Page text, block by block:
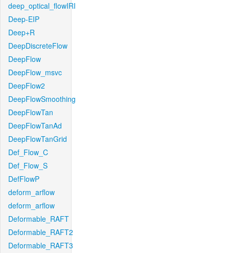
deep_optical_flowIRI
Deep-EIP
Deep+R
DeepDiscreteFlow
DeepFlow
DeepFlow_msvc
DeepFlow2
DeepFlowSmoothing
DeepFlowTan
DeepFlowTanAd
DeepFlowTanGrid
Def_Flow_C
Def_Flow_S
DefFlowP
deform_arflow
deform_arflow
Deformable_RAFT
Deformable_RAFT2
Deformable_RAFT3